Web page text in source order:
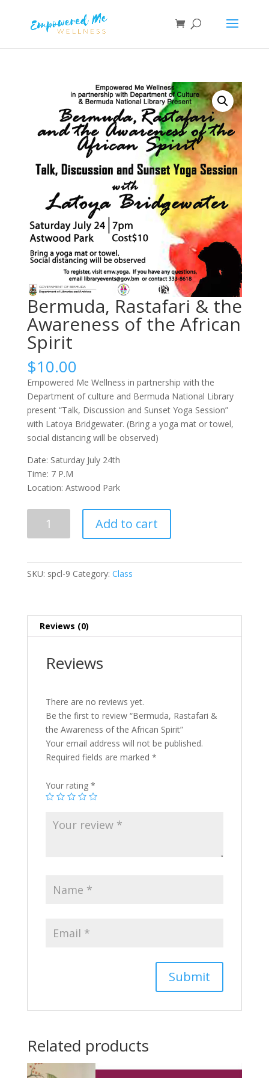
Bermuda, Rastafari & the
Awareness of the African
Spirit
$10.00
Empowered Me Wellness in partnership with the
Department of culture and Bermuda National Library
present “Talk, Discussion and Sunset Yoga Session”
with Latoya Bridgewater. (Bring a yoga mat or towel,
social distancing will be observed)
Date: Saturday July 24th
Time: 7 P.M
Location: Astwood Park
Rastafari
Awareness
Spirit
quantity
Add to cart
SKU: spcl-9 Category: Class
Reviews (0)
Reviews
There are no reviews yet.
Be the first to review “Bermuda, Rastafari &
the Awareness of the African Spirit”
Your email address will not be published.
Required fields are marked *
Your rating *
Related products